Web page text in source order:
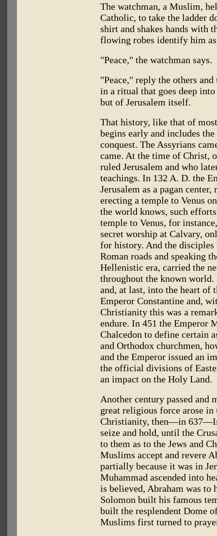
The watchman, a Muslim,
Catholic, to take the ladder
shirt and shakes hands with
flowing robes identify him
"Peace," the watchman says.
"Peace," reply the others
in a ritual that goes deep
but of Jerusalem itself.
That history, like that of
begins early and includes
conquest. The Assyrians
came. At the time of Christ,
ruled Jerusalem and who
teachings. In 132 A. D. the
Jerusalem as a pagan
erecting a temple to Venus
the world knows, such
temple to Venus, for
secret worship at Calvary,
for history. And the
Roman roads and speaking
Hellenistic era, carried the
throughout the known
and, at last, into the heart of
Emperor Constantine and,
Christianity this was a
endure. In 451 the Emperor
Chalcedon to define certain
and Orthodox churchmen,
and the Emperor issued an
the official divisions of
an impact on the Holy Land.
Another century passed and
great religious force arose
Christianity, then—in
seize and hold, until the
to them as to the Jews and
Muslims accept and revere
partially because it was in
Muhammad ascended into
is believed, Abraham was to
Solomon built his famous
built the resplendent Dome
Muslims first turned to